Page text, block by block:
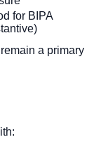
for BIPA
a primary